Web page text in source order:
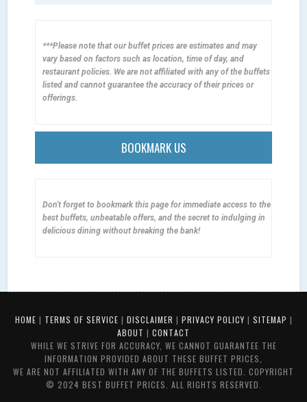
***Please note that our buffet prices are estimates and may
vary based on factors such as location, time of day, and
restaurant policies. We are not affiliated with any of the buffets
listed and cannot guarantee the accuracy of their prices or
offerings.
BOOKMARK US
Don't forget to bookmark this page for immediate access to the
best buffets, unbeatable offers, and the secret to indulging in
delicious dining without breaking the bank!
HOME | TERMS OF SERVICE | DISCLAIMER | PRIVACY POLICY | SITEMAP |
ABOUT | CONTACT
WHILE WE STRIVE FOR ACCURACY, WE CANNOT GUARANTEE THE
INFORMATION PROVIDED ABOUT THESE BUFFET PRICES,
WE ARE NOT AFFILIATED WITH ANY OF THE BUFFETS LISTED. COPYRIGHT
© 2024 BEST BUFFET PRICES. ALL RIGHTS RESERVED.